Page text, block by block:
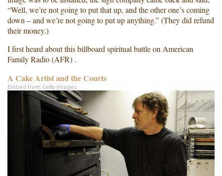
“Well, we’re not going to put that up, and the other one’s coming
down – and we’re not going to put up anything.” (They did refund
their money.)
I first heard about this billboard spiritual battle on American
Family Radio (AFR) .
A Cake Artist and the Courts
Embed from Getty Images